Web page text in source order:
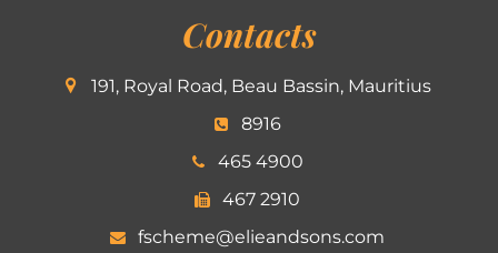
Contacts
191, Royal Road, Beau Bassin, Mauritius
8916
465 4900
467 2910
fscheme@elieandsons.com